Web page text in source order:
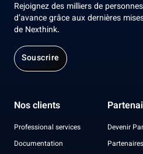
Rejoignez des milliers de
d’avance grâce aux dernières
de Nexthink.
Souscrire
Nos clients
Professional services
Documentation
Devenir